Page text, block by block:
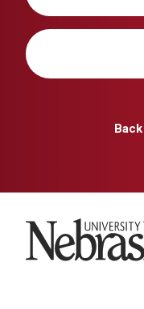
University of